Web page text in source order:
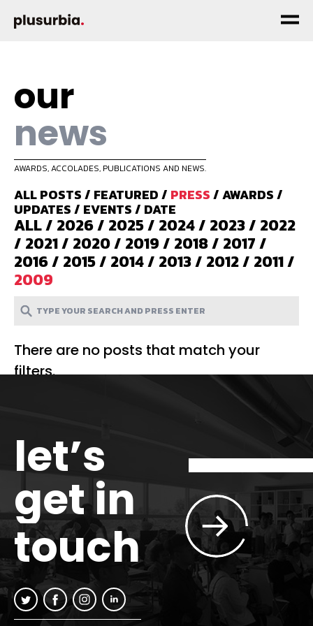
our
news
AWARDS, ACCOLADES, PUBLICATIONS AND NEWS.
ALL POSTS/ FEATURED/ PRESS/AWARDS/
UPDATES/ EVENTS/ DATE
ALL/ 2026/ 2025/ 2024/ 2023/ 2022
/ 2021/ 2020/ 2019/ 2018/ 2017/
2016/ 2015/ 2014/ 2013/ 2012/ 2011/
2009
There are no posts that match your
filters.
let’s
get in
touch